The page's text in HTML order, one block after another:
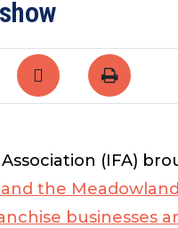
(IFA)
the
businesses